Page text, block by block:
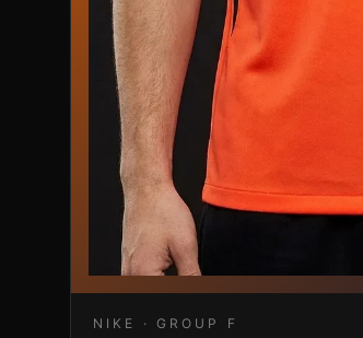
NIKE · GROUP F